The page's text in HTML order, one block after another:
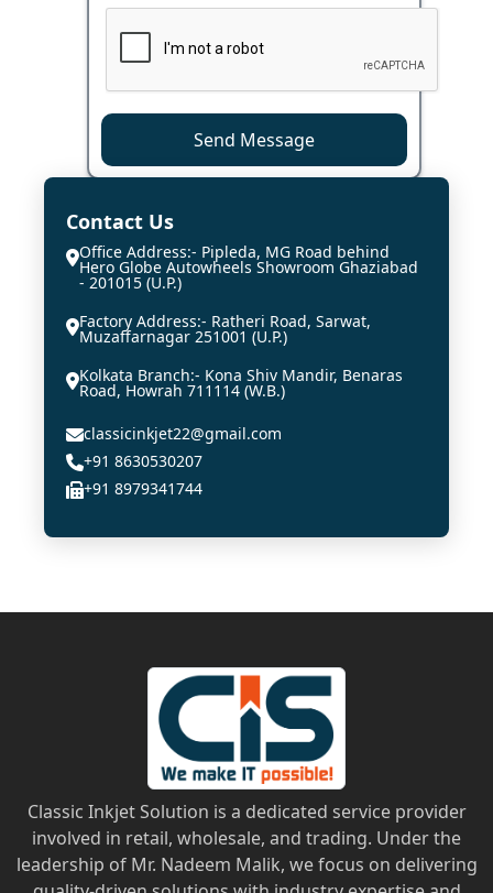
Send Message
Contact Us
Office Address:- Pipleda, MG Road behind
Hero Globe Autowheels Showroom Ghaziabad
- 201015 (U.P.)
Factory Address:- Ratheri Road, Sarwat,
Muzaffarnagar 251001 (U.P.)
Kolkata Branch:- Kona Shiv Mandir, Benaras
Road, Howrah 711114 (W.B.)
classicinkjet22@gmail.com
+91 8630530207
+91 8979341744
Classic Inkjet Solution is a dedicated service provider
involved in retail, wholesale, and trading. Under the
leadership of Mr. Nadeem Malik, we focus on delivering